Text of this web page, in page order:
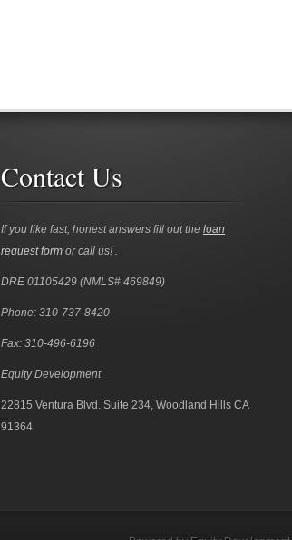
Contact Us
If you like fast, honest answers fill out the loan
request form or call us! .
DRE 01105429 (NMLS# 469849)
Phone: 310-737-8420
Fax: 310-496-6196
Equity Development
22815 Ventura Blvd. Suite 234, Woodland Hills CA
91364